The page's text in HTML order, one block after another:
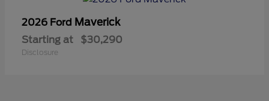
2026 Ford Maverick
Starting at $30,290
Disclosure